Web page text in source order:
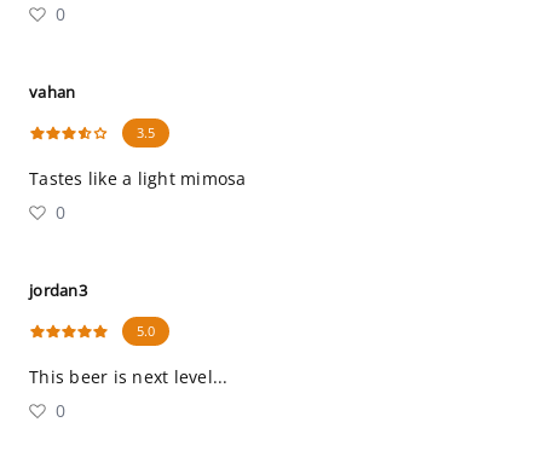
0
vahan
3.5
Tastes like a light mimosa
0
jordan3
5.0
This beer is next level...
0